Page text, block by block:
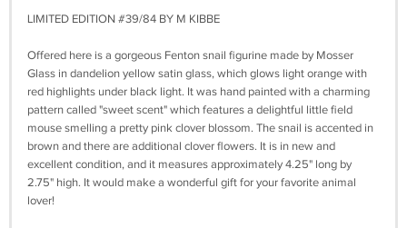
LIMITED EDITION #39/84 BY M KIBBE
Offered here is a gorgeous Fenton snail figurine made by Mosser
Glass in dandelion yellow satin glass, which glows light orange with
red highlights under black light. It was hand painted with a charming
pattern called "sweet scent" which features a delightful little field
mouse smelling a pretty pink clover blossom. The snail is accented in
brown and there are additional clover flowers. It is in new and
excellent condition, and it measures approximately 4.25" long by
2.75" high. It would make a wonderful gift for your favorite animal
lover!